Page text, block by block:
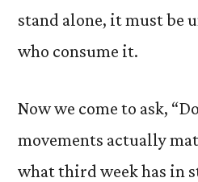
stand alone, it must be
who consume it.
Now we come to ask,
movements actually
what third week has in